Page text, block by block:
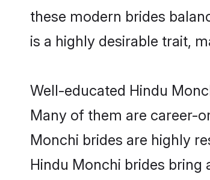
these modern brides
is a highly desirable trait,
Well-educated Hindu
Many of them are career-
Monchi brides are highly
Hindu Monchi brides bring